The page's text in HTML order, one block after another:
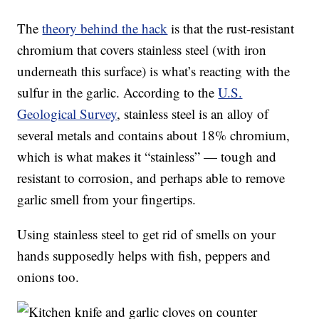
Thetheory behind the hack is that the rust-resistant
chromium that covers stainless steel (with iron
underneath this surface) is what’s reacting with the
sulfur in the garlic. According to theU.S.
Geological Survey, stainless steel is an alloy of
several metals and contains about 18% chromium,
which is what makes it “stainless” — tough and
resistant to corrosion, and perhaps able to remove
garlic smell from your fingertips.
Using stainless steel to get rid of smells on your
hands supposedly helps with fish, peppers and
onions too.